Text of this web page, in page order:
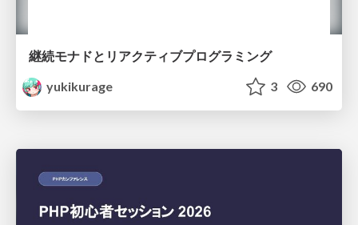
継続モナドとリアクティブプログラミング
yukikurage
3 690